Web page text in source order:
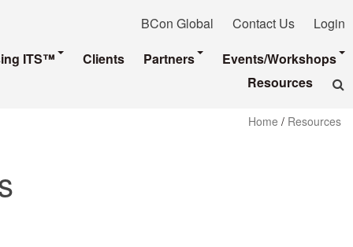
BCon Global Contact Us
Login
ITS™ Clients Partners
Events/Workshops
Resources
Home / Resources